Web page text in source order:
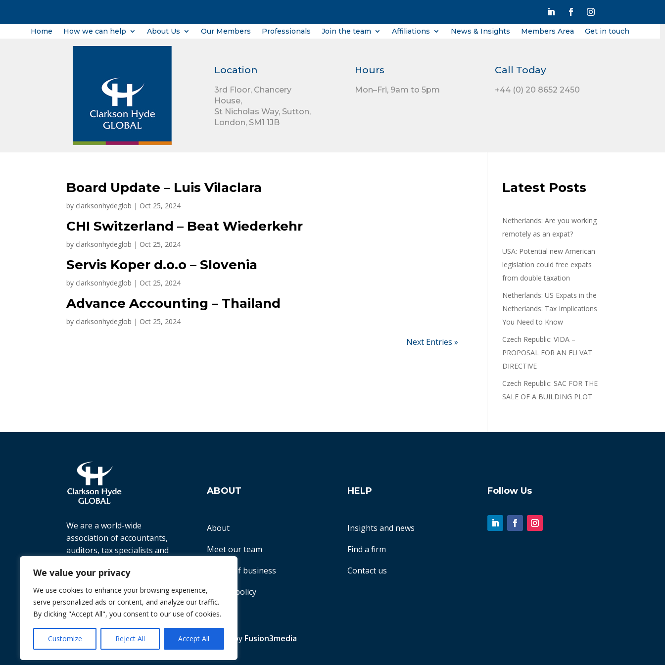
We value your privacy
We use cookies to enhance your browsing experience,
serve personalized ads or content, and analyze our traffic.
By clicking "Accept All", you consent to our use of cookies.
Customize Reject All Accept All
Home How we can help About Us Our Members Professionals Join the team Affiliations News & Insights Members Area Get in touch
Location
3rd Floor, Chancery
House,
St Nicholas Way, Sutton,
London, SM1 1JB
Hours
Mon–Fri, 9am to 5pm
Call Today
+44 (0) 20 8652 2450
Board Update – Luis Vilaclara
by clarksonhydeglob | Oct 25, 2024
CHI Switzerland – Beat Wiederkehr
by clarksonhydeglob | Oct 25, 2024
Servis Koper d.o.o – Slovenia
by clarksonhydeglob | Oct 25, 2024
Advance Accounting – Thailand
by clarksonhydeglob | Oct 25, 2024
Next Entries »
Latest Posts
Netherlands: Are you working
remotely as an expat?
USA: Potential new American
legislation could free expats
from double taxation
Netherlands: US Expats in the
Netherlands: Tax Implications
You Need to Know
Czech Republic: VIDA –
PROPOSAL FOR AN EU VAT
DIRECTIVE
Czech Republic: SAC FOR THE
SALE OF A BUILDING PLOT
We are a world-wide
association of accountants,
auditors, tax specialists and
with small to medium-sized
companies all over the world
to help them achieve their
goals.
ABOUT
About
Meet our team
Terms of business
Privacy policy
HELP
Insights and news
Find a firm
Contact us
Follow Us
© 2026 Chint. All Rights Reserved| Website by Fusion3media